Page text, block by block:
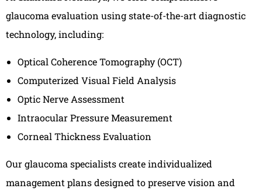
glaucoma evaluation using state-of-the-art diagnostic
technology, including:
Optical Coherence Tomography (OCT)
Computerized Visual Field Analysis
Optic Nerve Assessment
Intraocular Pressure Measurement
Corneal Thickness Evaluation
Our glaucoma specialists create individualized
management plans designed to preserve vision and